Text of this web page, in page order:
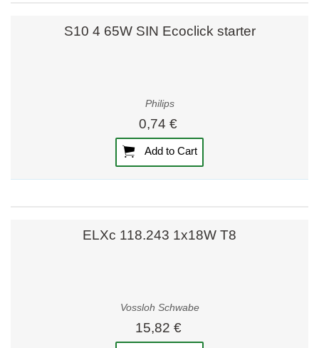
S10 4 65W SIN Ecoclick starter
Philips
0,74 €
Add to Cart
ELXc 118.243 1x18W T8
Vossloh Schwabe
15,82 €